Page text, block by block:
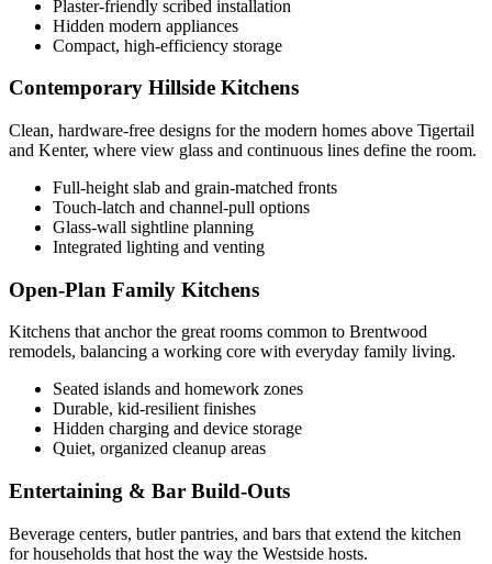
Plaster-friendly scribed installation
Hidden modern appliances
Compact, high-efficiency storage
Contemporary Hillside Kitchens
Clean, hardware-free designs for the modern homes above Tigertail
and Kenter, where view glass and continuous lines define the room.
Full-height slab and grain-matched fronts
Touch-latch and channel-pull options
Glass-wall sightline planning
Integrated lighting and venting
Open-Plan Family Kitchens
Kitchens that anchor the great rooms common to Brentwood
remodels, balancing a working core with everyday family living.
Seated islands and homework zones
Durable, kid-resilient finishes
Hidden charging and device storage
Quiet, organized cleanup areas
Entertaining & Bar Build-Outs
Beverage centers, butler pantries, and bars that extend the kitchen
for households that host the way the Westside hosts.